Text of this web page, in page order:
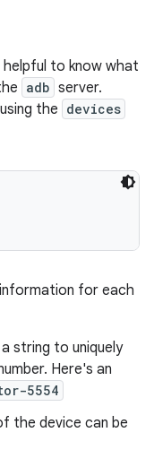
helpful to know what
adb server.
the devices
for each
string to uniquely
Here's an
5554
the device can be